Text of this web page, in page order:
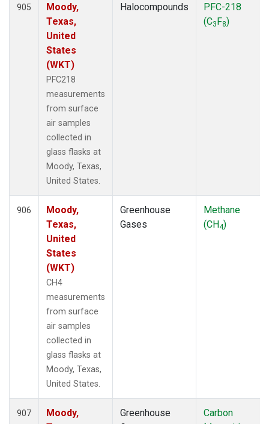
905
Moody,
Texas,
United
States
(WKT)
PFC218
measurements
from surface
air samples
collected in
glass flasks at
Moody, Texas,
United States.
Halocompounds
PFC-218
(C3F8)
906
Moody,
Texas,
United
States
(WKT)
CH4
measurements
from surface
air samples
collected in
glass flasks at
Moody, Texas,
United States.
Greenhouse
Gases
Methane
(CH4)
907
Moody,
Greenhouse
Carbon